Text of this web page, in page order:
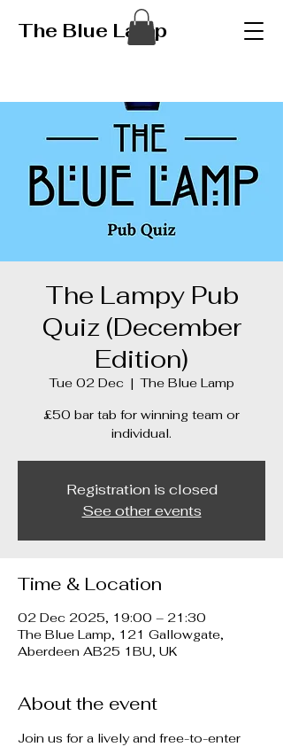
The Blue Lamp
The Lampy Pub
Quiz (December
Edition)
Tue 02 Dec
  |
The Blue Lamp
£50 bar tab for winning team or
individual.
Registration is closed
See other events
Time & Location
02 Dec 2025, 19:00 – 21:30
The Blue Lamp, 121 Gallowgate,
Aberdeen AB25 1BU, UK
About the event
Join us for a lively and free-to-enter